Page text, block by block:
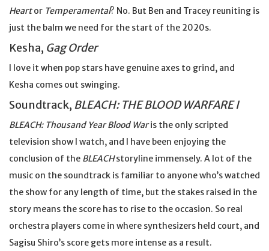
Heartor Temperamental? No. But Ben and Tracey reuniting is
just the balm we need for the start of the 2020s.
Kesha, Gag Order
I love it when pop stars have genuine axes to grind, and
Kesha comes out swinging.
Soundtrack, BLEACH: THE BLOOD WARFARE I
BLEACH: Thousand Year Blood Waris the only scripted
television show I watch, and I have been enjoying the
conclusion of the BLEACHstoryline immensely. A lot of the
music on the soundtrack is familiar to anyone who’s watched
the show for any length of time, but the stakes raised in the
story means the score has to rise to the occasion. So real
orchestra players come in where synthesizers held court, and
Sagisu Shiro’s score gets more intense as a result.